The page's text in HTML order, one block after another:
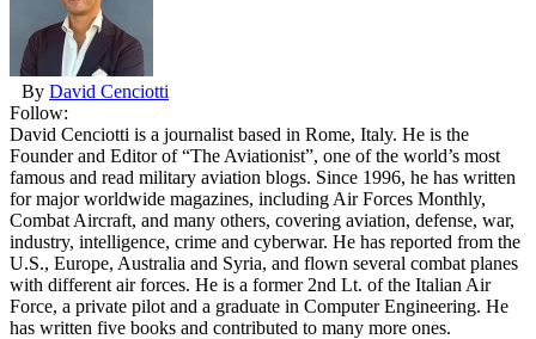
By David Cenciotti
Follow:
David Cenciotti is a journalist based in Rome, Italy. He is the
Founder and Editor of “The Aviationist”, one of the world’s most
famous and read military aviation blogs. Since 1996, he has written
for major worldwide magazines, including Air Forces Monthly,
Combat Aircraft, and many others, covering aviation, defense, war,
industry, intelligence, crime and cyberwar. He has reported from the
U.S., Europe, Australia and Syria, and flown several combat planes
with different air forces. He is a former 2nd Lt. of the Italian Air
Force, a private pilot and a graduate in Computer Engineering. He
has written five books and contributed to many more ones.